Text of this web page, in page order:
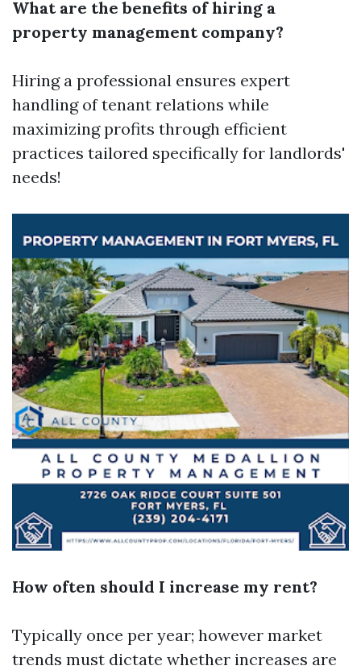
What are the benefits of hiring a
property management company?
Hiring a professional ensures expert
handling of tenant relations while
maximizing profits through efficient
practices tailored specifically for landlords'
needs!
How often should I increase my rent?
Typically once per year; however market
trends must dictate whether increases are